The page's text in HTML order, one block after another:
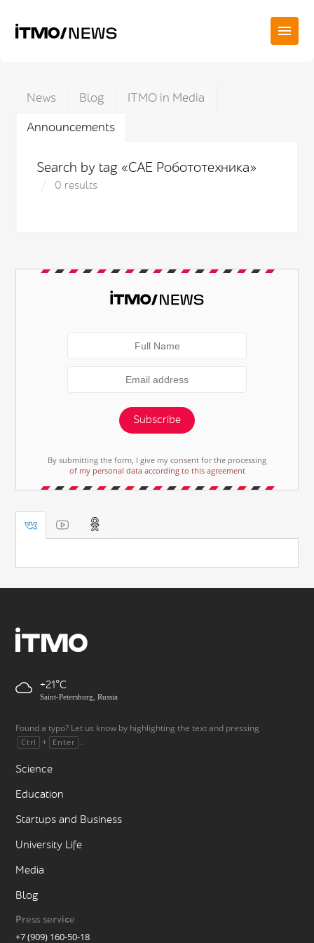
News Blog
ITMO in Media
Announcements
Search by tag «САЕ Робототехника»
0 results
Subscribe
By submitting the form, I give my consent for the processing
of my personal data according to this agreement
+21
Saint-Petersburg, Russia
Found a typo? Let us know by highlighting the text and pressing
Ctrl + Enter .
Science
Education
Startups and Business
University Life
Media
Blog
Press service
+7 (909) 160-50-18